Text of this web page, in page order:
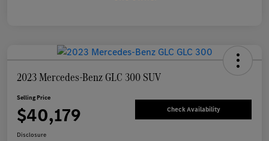
2023 Mercedes-Benz GLC 300 SUV
Selling Price
$40,179 Check Availability
Disclosure